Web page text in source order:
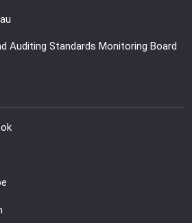
Auditing Standards Monitoring Board